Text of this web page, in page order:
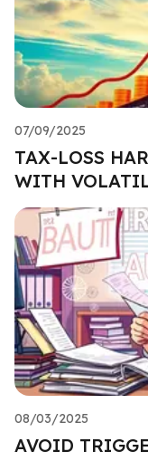
07/09/2025
TAX-LOSS
WITH
08/03/2025
AVOID